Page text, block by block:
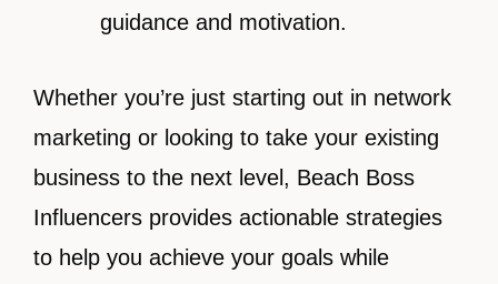
guidance and motivation.
Whether you’re just starting out in network
marketing or looking to take your existing
business to the next level, Beach Boss
Influencers provides actionable strategies
to help you achieve your goals while